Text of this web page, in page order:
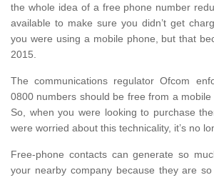
the whole idea of a free phone number
available to make sure you didn’t get
you were using a mobile phone, but that
2015.
The communications regulator Ofcom
0800 numbers should be free from a mobile
So, when you were looking to purchase
were worried about this technicality, it’s no
Free-phone contacts can generate so
your nearby company because they are